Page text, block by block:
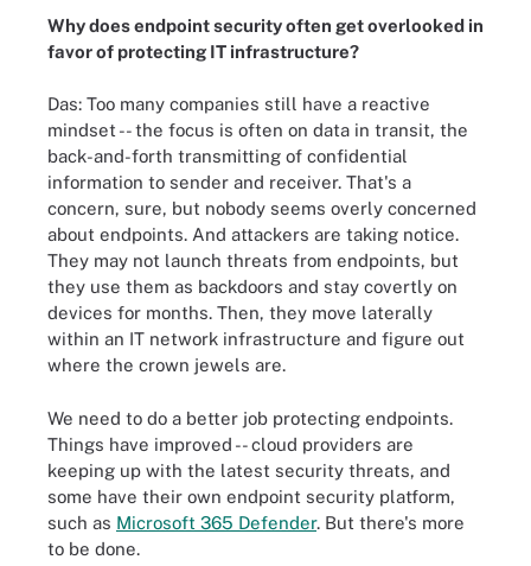
Why does endpoint security often get overlooked in
favor of protecting IT infrastructure?
Das: Too many companies still have a reactive
mindset -- the focus is often on data in transit, the
back-and-forth transmitting of confidential
information to sender and receiver. That's a
concern, sure, but nobody seems overly concerned
about endpoints. And attackers are taking notice.
They may not launch threats from endpoints, but
they use them as backdoors and stay covertly on
devices for months. Then, they move laterally
within an IT network infrastructure and figure out
where the crown jewels are.
We need to do a better job protecting endpoints.
Things have improved -- cloud providers are
keeping up with the latest security threats, and
some have their own endpoint security platform,
such as Microsoft 365 Defender. But there's more
to be done.